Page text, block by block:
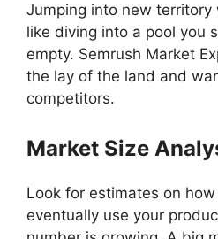
Jumping into new territory
like diving into a pool you
empty. Semrush Market
the lay of the land and
competitors.
Market Size
Look for estimates on
eventually use your